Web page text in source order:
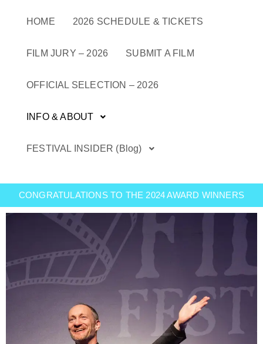
HOME 2026 SCHEDULE & TICKETS
FILM JURY – 2026 SUBMIT A FILM
OFFICIAL SELECTION – 2026
INFO & ABOUT
FESTIVAL INSIDER (Blog)
CONGRATULATIONS TO THE 2024 AWARD WINNERS